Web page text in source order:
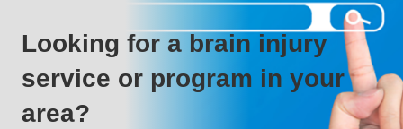
Looking for a brain injury
service or program in your
area?